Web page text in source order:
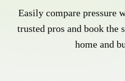
Easily compare pressure
trusted pros and book the
home and